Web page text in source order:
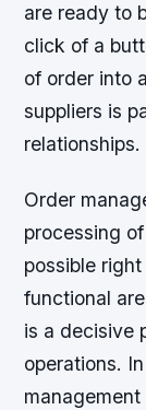
are ready to
click of a
of order into
suppliers is
relationships.
Order
processing
possible
functional
is a decisive
operations.